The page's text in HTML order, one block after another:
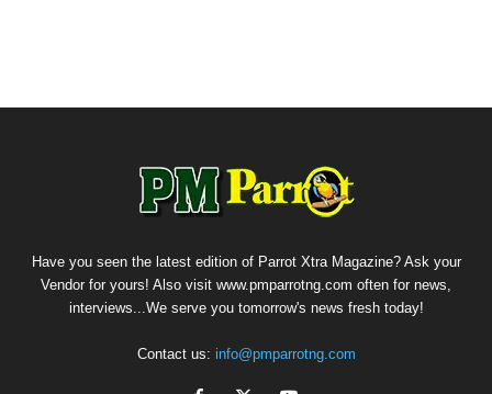
Have you seen the latest edition of Parrot Xtra Magazine? Ask your
Vendor for yours! Also visit www.pmparrotng.com often for news,
interviews...We serve you tomorrow's news fresh today!
Contact us: info@pmparrotng.com